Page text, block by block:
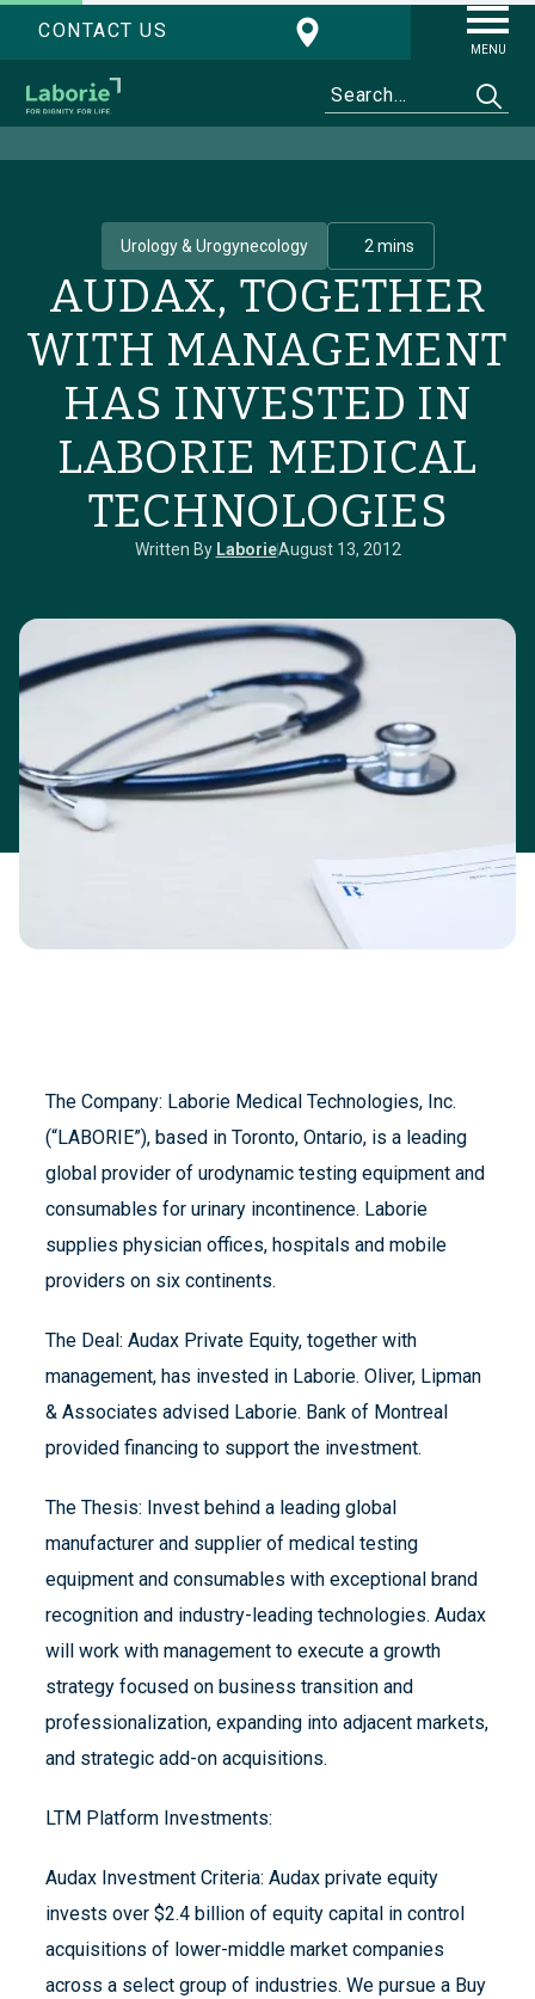
CONTACT US
MENU
Urology & Urogynecology 2 mins
AUDAX, TOGETHER
WITH MANAGEMENT
HAS INVESTED IN
LABORIE MEDICAL
TECHNOLOGIES
Written By LaborieAugust 13, 2012
The Company: Laborie Medical Technologies, Inc.
(“LABORIE”), based in Toronto, Ontario, is a leading
global provider of urodynamic testing equipment and
consumables for urinary incontinence. Laborie
supplies physician offices, hospitals and mobile
providers on six continents.
The Deal: Audax Private Equity, together with
management, has invested in Laborie. Oliver, Lipman
& Associates advised Laborie. Bank of Montreal
provided financing to support the investment.
The Thesis: Invest behind a leading global
manufacturer and supplier of medical testing
equipment and consumables with exceptional brand
recognition and industry-leading technologies. Audax
will work with management to execute a growth
strategy focused on business transition and
professionalization, expanding into adjacent markets,
and strategic add-on acquisitions.
LTM Platform Investments:
Audax Investment Criteria: Audax private equity
invests over $2.4 billion of equity capital in control
acquisitions of lower-middle market companies
across a select group of industries. We pursue a Buy